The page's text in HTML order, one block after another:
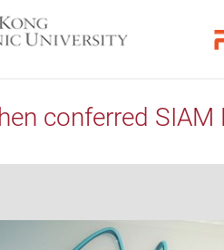
conferred